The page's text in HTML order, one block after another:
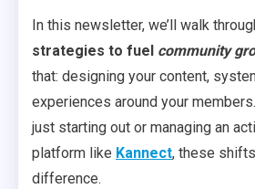
In this newsletter, we’ll walk
strategies to fuel community
that: designing your content,
experiences around your
just starting out or managing an
platform like Kannect, these
difference.